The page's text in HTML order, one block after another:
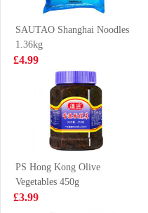
£1.99
Frozen chicken
feet 1kg
£3.99
Tomomasu
Watermelon
SAUTAO Shanghai Noodles
1.36kg
£4.99
PS Hong Kong Olive
Vegetables 450g
£3.99